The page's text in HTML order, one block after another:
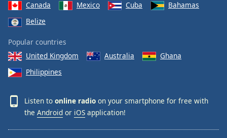
Canada
Mexico Cuba
Bahamas
Belize
Popular countries
United Kingdom
Australia
Ghana
Philippines
Listen to online radio on your smartphone for free with
the Android or iOS application!